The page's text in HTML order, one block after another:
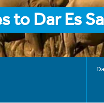
to Dar Es